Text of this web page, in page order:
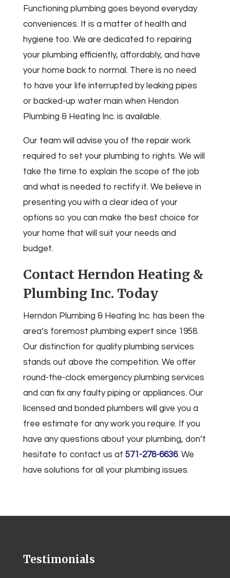
Functioning plumbing goes beyond everyday
conveniences. It is a matter of health and
hygiene too. We are dedicated to repairing
your plumbing efficiently, affordably, and have
your home back to normal. There is no need
to have your life interrupted by leaking pipes
or backed-up water main when Hendon
Plumbing & Heating Inc. is available.
Our team will advise you of the repair work
required to set your plumbing to rights. We will
take the time to explain the scope of the job
and what is needed to rectify it. We believe in
presenting you with a clear idea of your
options so you can make the best choice for
your home that will suit your needs and
budget.
Contact Herndon Heating &
Plumbing Inc. Today
Herndon Plumbing & Heating Inc. has been the
area’s foremost plumbing expert since 1958.
Our distinction for quality plumbing services
stands out above the competition. We offer
round-the-clock emergency plumbing services
and can fix any faulty piping or appliances. Our
licensed and bonded plumbers will give you a
free estimate for any work you require. If you
have any questions about your plumbing, don’t
hesitate to contact us at 571-278-6636. We
have solutions for all your plumbing issues.
Testimonials